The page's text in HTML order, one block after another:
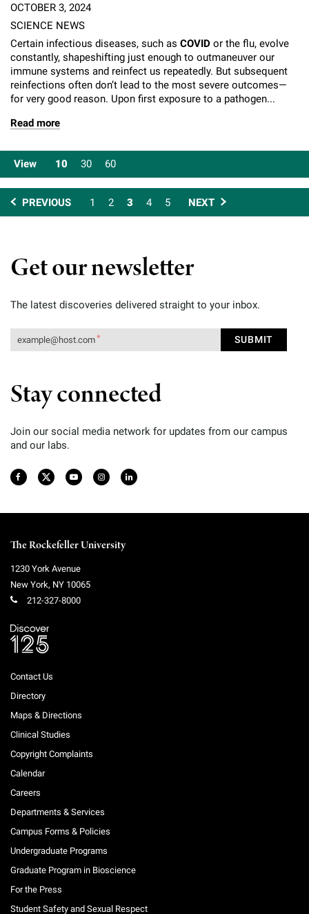
OCTOBER 3, 2024
SCIENCE NEWS
Certain infectious diseases, such as COVID or the flu, evolve
constantly, shapeshifting just enough to outmaneuver our
immune systems and reinfect us repeatedly. But subsequent
reinfections often don’t lead to the most severe outcomes—
for very good reason. Upon first exposure to a pathogen...
Read more
View 10 30 60
PREVIOUS 1 2 3 4 5 NEXT
Get our newsletter
The latest discoveries delivered straight to your inbox.
Stay connected
Join our social media network for updates from our campus
and our labs.
The Rockefeller University
1230 York Avenue
New York, NY 10065
212-327-8000
Contact Us
Directory
Maps & Directions
Clinical Studies
Copyright Complaints
Calendar
Careers
Departments & Services
Campus Forms & Policies
Undergraduate Programs
Graduate Program in Bioscience
For the Press
Student Safety and Sexual Respect